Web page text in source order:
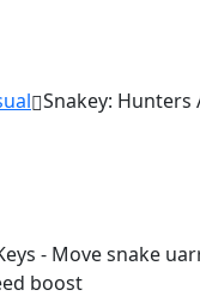
Snakey: Hunters
- Move snake
boost